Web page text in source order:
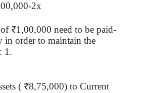
2x
₹1,00,000 need to be paid-
in order to maintain the
1.
( ₹8,75,000) to Current